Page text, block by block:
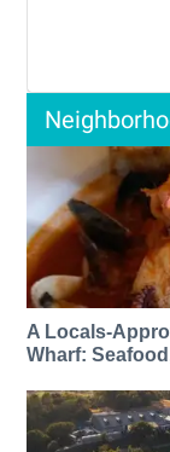
A Locals-
Wharf: